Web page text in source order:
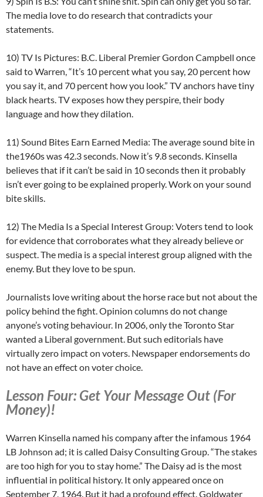
The media love to do research that contradicts your
statements.
10) TV Is Pictures: B.C. Liberal Premier Gordon Campbell once
said to Warren, “It’s 10 percent what you say, 20 percent how
you say it, and 70 percent how you look.” TV anchors have tiny
black hearts. TV exposes how they perspire, their body
language and how they dilation.
11) Sound Bites Earn Earned Media: The average sound bite in
the1960s was 42.3 seconds. Now it’s 9.8 seconds. Kinsella
believes that if it can’t be said in 10 seconds then it probably
isn’t ever going to be explained properly. Work on your sound
bite skills.
12) The Media Is a Special Interest Group: Voters tend to look
for evidence that corroborates what they already believe or
suspect. The media is a special interest group aligned with the
enemy. But they love to be spun.
Journalists love writing about the horse race but not about the
policy behind the fight. Opinion columns do not change
anyone’s voting behaviour. In 2006, only the Toronto Star
wanted a Liberal government. But such editorials have
virtually zero impact on voters. Newspaper endorsements do
not have an effect on voter choice.
Lesson Four: Get Your Message Out (For
Money)!
Warren Kinsella named his company after the infamous 1964
LB Johnson ad; it is called Daisy Consulting Group. “The stakes
are too high for you to stay home.” The Daisy ad is the most
influential in political history. It only appeared once on
September 7, 1964. But it had a profound effect. Goldwater